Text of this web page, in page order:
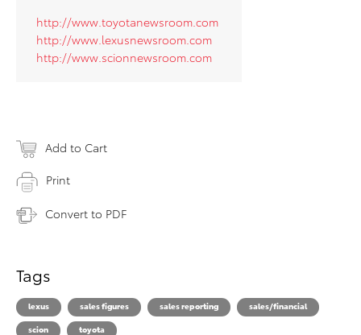
http://www.toyotanewsroom.com
http://www.lexusnewsroom.com
http://www.scionnewsroom.com
Add to Cart
Print
Convert to PDF
Tags
lexus sales figures sales reporting
sales/financial
scion
toyota